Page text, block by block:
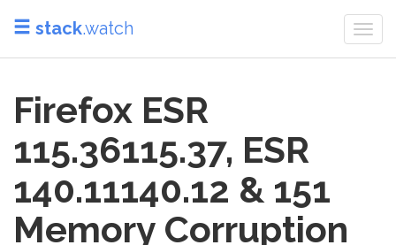
stack.watch
Firefox ESR
115.36115.37, ESR
140.11140.12 & 151
Memory Corruption